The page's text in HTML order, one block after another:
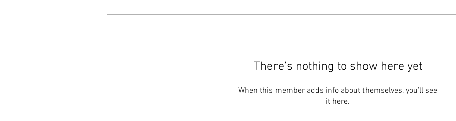
There’s nothing to show here yet
When this member adds info about themselves, you’ll see
it here.